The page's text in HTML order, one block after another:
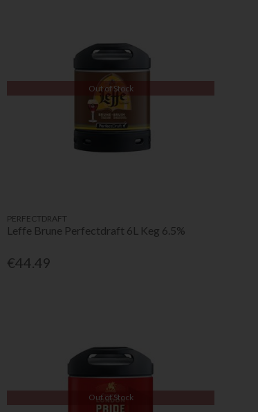
Out of Stock
PERFECTDRAFT
Leffe Brune Perfectdraft 6L Keg 6.5%
€44.49
Out of Stock